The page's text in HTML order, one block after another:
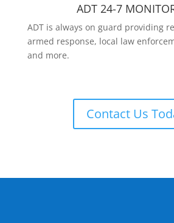
ADT 24-7
ADT is always on guard providing
armed response, local law
and more.
Contact Us